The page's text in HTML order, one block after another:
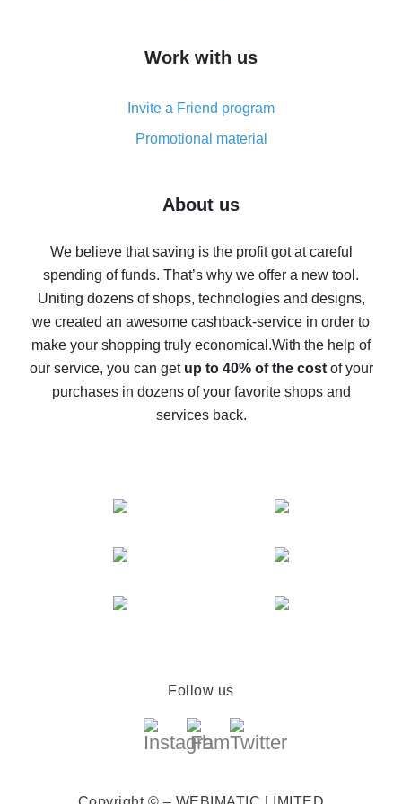
simple methods
8% cash back on AliExpress - saving real money is a
real thing
Five ways to get the most cash back on AliExpress
back
10% cash back on AliExpress - the impossible is
possible
The best cash back on AliExpress - how to find it
The best cash back service for AliExpress - let's
compare offers
Work with us
Invite a Friend program
Promotional material
About us
We believe that saving is the profit got at careful
spending of funds. That’s why we offer a new tool.
Uniting dozens of shops, technologies and designs,
we created an awesome cashback-service in order to
make your shopping truly economical.With the help of
our service, you can get up to 40% of the costof your
purchases in dozens of your favorite shops and
services back.
Follow us